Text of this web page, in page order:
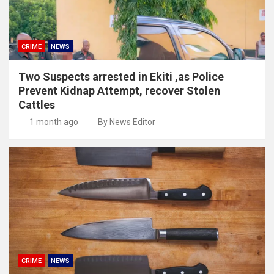
CRIME NEWS
Two Suspects arrested in Ekiti ,as Police
Prevent Kidnap Attempt, recover Stolen
Cattles
1 month ago By News Editor
CRIME NEWS